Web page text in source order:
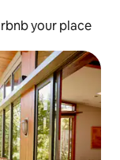
your place